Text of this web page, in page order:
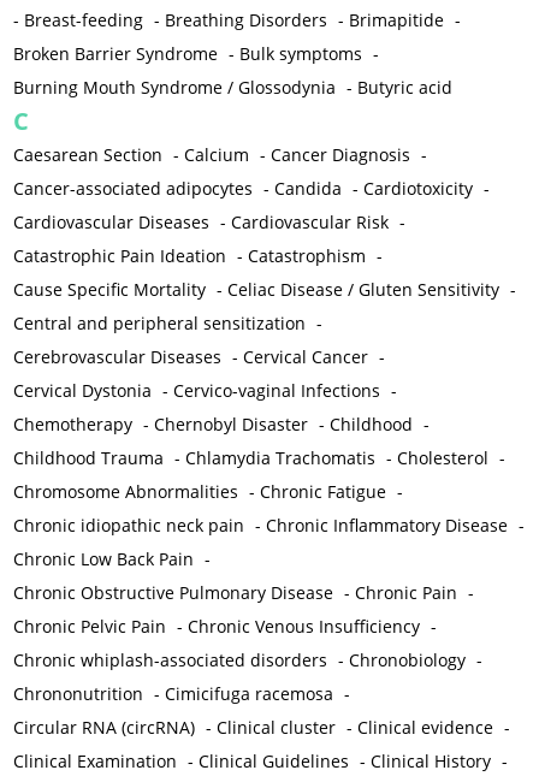
- Breast-feeding - Breathing Disorders - Brimapitide -
Broken Barrier Syndrome - Bulk symptoms -
Burning Mouth Syndrome / Glossodynia - Butyric acid
C
Caesarean Section -Calcium -Cancer Diagnosis -
Cancer-associated adipocytes -Candida -Cardiotoxicity -
Cardiovascular Diseases -Cardiovascular Risk -
Catastrophic Pain Ideation -Catastrophism -
Cause Specific Mortality -Celiac Disease / Gluten Sensitivity -
Central and peripheral sensitization -
Cerebrovascular Diseases -Cervical Cancer -
Cervical Dystonia -Cervico-vaginal Infections -
Chemotherapy -Chernobyl Disaster -Childhood -
Childhood Trauma -Chlamydia Trachomatis -Cholesterol -
Chromosome Abnormalities -Chronic Fatigue -
Chronic idiopathic neck pain -Chronic Inflammatory Disease -
Chronic Low Back Pain -
Chronic Obstructive Pulmonary Disease -Chronic Pain -
Chronic Pelvic Pain -Chronic Venous Insufficiency -
Chronic whiplash-associated disorders -Chronobiology -
Chrononutrition -Cimicifuga racemosa -
Circular RNA (circRNA) -Clinical cluster -Clinical evidence -
Clinical Examination -Clinical Guidelines -Clinical History -